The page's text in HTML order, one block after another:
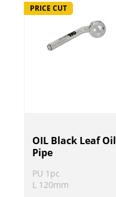
PRICE CUT
OIL Black Leaf Oil
Pipe
PU 1pc
L 120mm